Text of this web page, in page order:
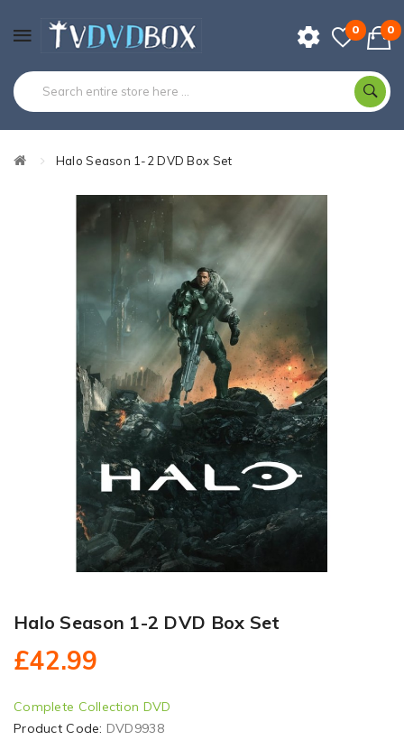
0 0
Halo Season 1-2 DVD Box Set
Halo Season 1-2 DVD Box Set
£42.99
Complete Collection DVD
Product Code: DVD9938